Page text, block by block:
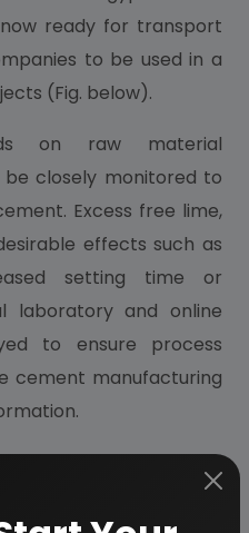
ready for transport
to be used in a
(Fig. below).
on raw material
closely monitored to
Excess free lime,
effects such as
setting time or
laboratory and online
to ensure process
cement manufacturing
and cohesive
it capable of bonding